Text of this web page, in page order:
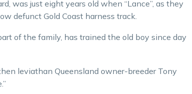
was just eight years old when “Lance”, as they
defunct Gold Coast harness track.
of the family, has trained the old boy since day
leviathan Queensland owner-breeder Tony